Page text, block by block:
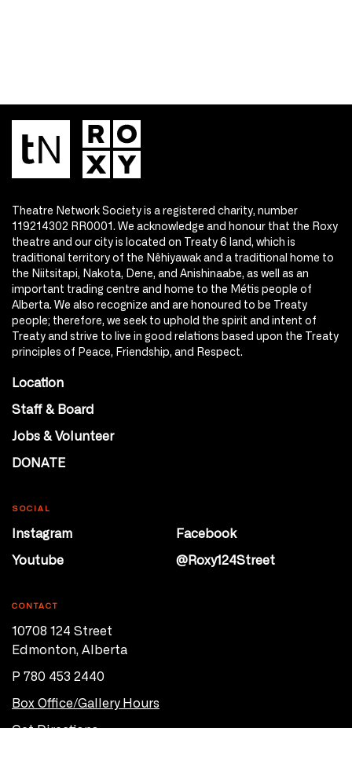
Theatre Network Society is a registered charity, number
119214302 RR0001. We acknowledge and honour that the Roxy
theatre and our city is located on Treaty 6 land, which is
traditional territory of the Nêhiyawak and a traditional home to
the Niitsitapi, Nakota, Dene, and Anishinaabe, as well as an
important trading centre and home to the Métis people of
Alberta. We also recognize and are honoured to be Treaty
people; therefore, we seek to uphold the spirit and intent of
Treaty and strive to live in good relations based upon the Treaty
principles of Peace, Friendship, and Respect.
Location
Staff & Board
Jobs & Volunteer
DONATE
SOCIAL
Instagram
Facebook
Youtube
@Roxy124Street
CONTACT
10708 124 Street
Edmonton, Alberta
P 780 453 2440
Box Office/Gallery Hours
Get Directions